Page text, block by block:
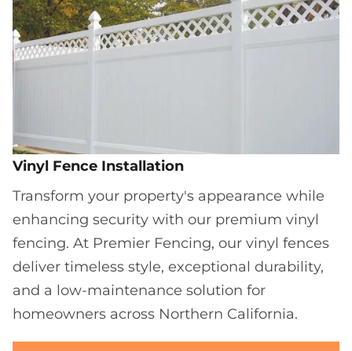
Vinyl Fence Installation
Transform your property's appearance while
enhancing security with our premium vinyl
fencing. At Premier Fencing, our vinyl fences
deliver timeless style, exceptional durability,
and a low-maintenance solution for
homeowners across Northern California.